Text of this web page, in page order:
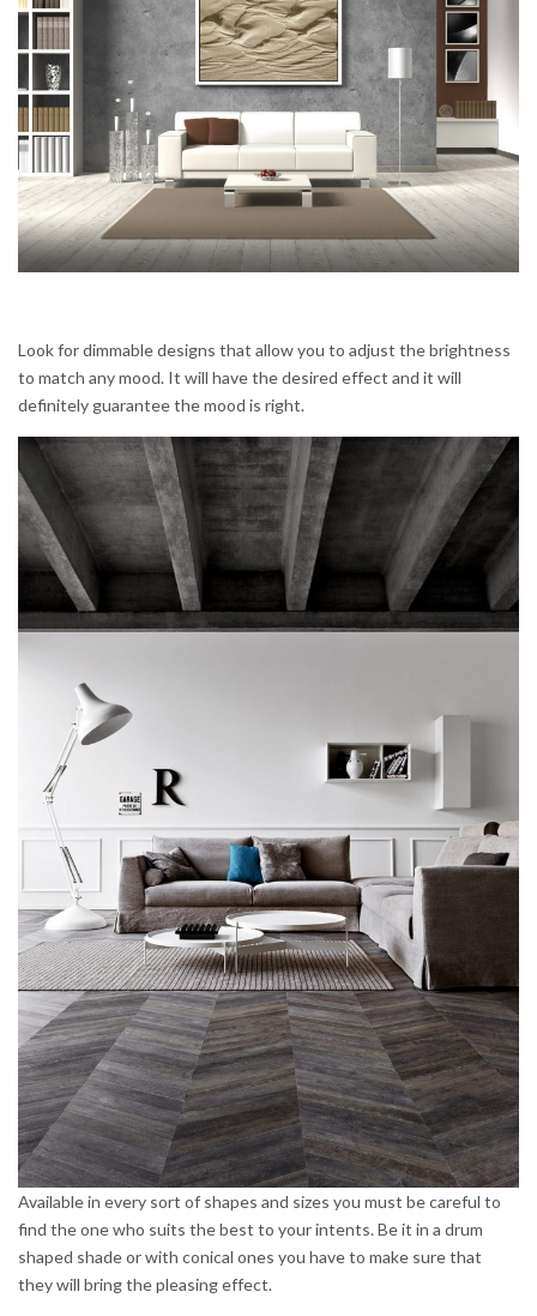
Look for dimmable designs that allow you to adjust the brightness
to match any mood. It will have the desired effect and it will
definitely guarantee the mood is right.
Available in every sort of shapes and sizes you must be careful to
find the one who suits the best to your intents. Be it in a drum
shaped shade or with conical ones you have to make sure that
they will bring the pleasing effect.